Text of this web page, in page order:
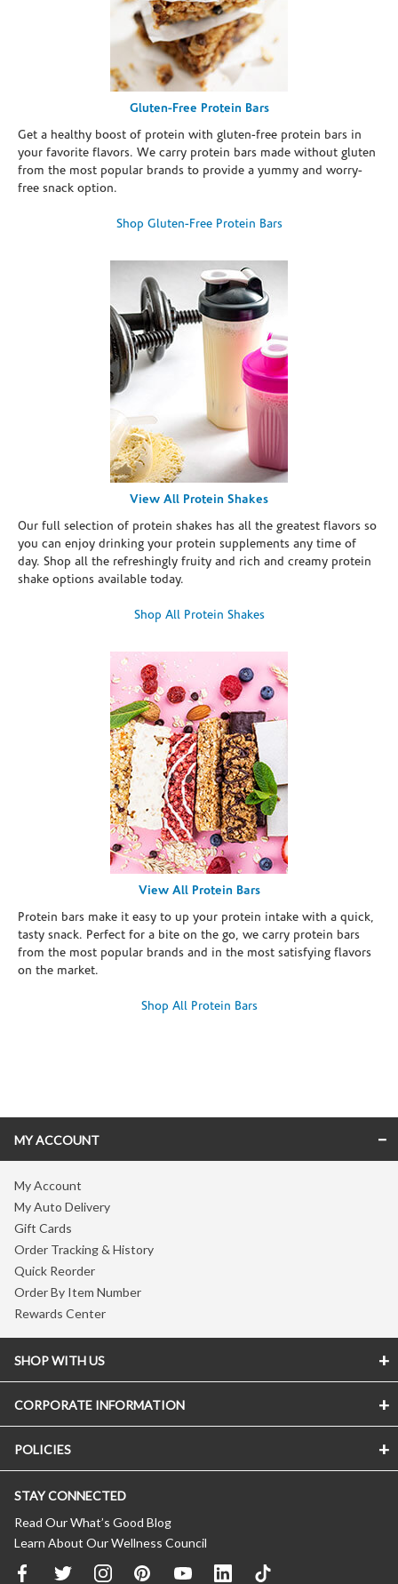
Gluten-Free Protein Bars
Get a healthy boost of protein with gluten-free protein bars in
your favorite flavors. We carry protein bars made without gluten
from the most popular brands to provide a yummy and worry-
free snack option.
Shop Gluten-Free Protein Bars
View All Protein Shakes
Our full selection of protein shakes has all the greatest flavors so
you can enjoy drinking your protein supplements any time of
day. Shop all the refreshingly fruity and rich and creamy protein
shake options available today.
Shop All Protein Shakes
View All Protein Bars
Protein bars make it easy to up your protein intake with a quick,
tasty snack. Perfect for a bite on the go, we carry protein bars
from the most popular brands and in the most satisfying flavors
on the market.
Shop All Protein Bars
MY ACCOUNT
My Account
My Auto Delivery
Gift Cards
Order Tracking & History
Quick Reorder
Order By Item Number
Rewards Center
SHOP WITH US
CORPORATE INFORMATION
POLICIES
STAY CONNECTED
Read Our What’s Good Blog
Learn About Our Wellness Council